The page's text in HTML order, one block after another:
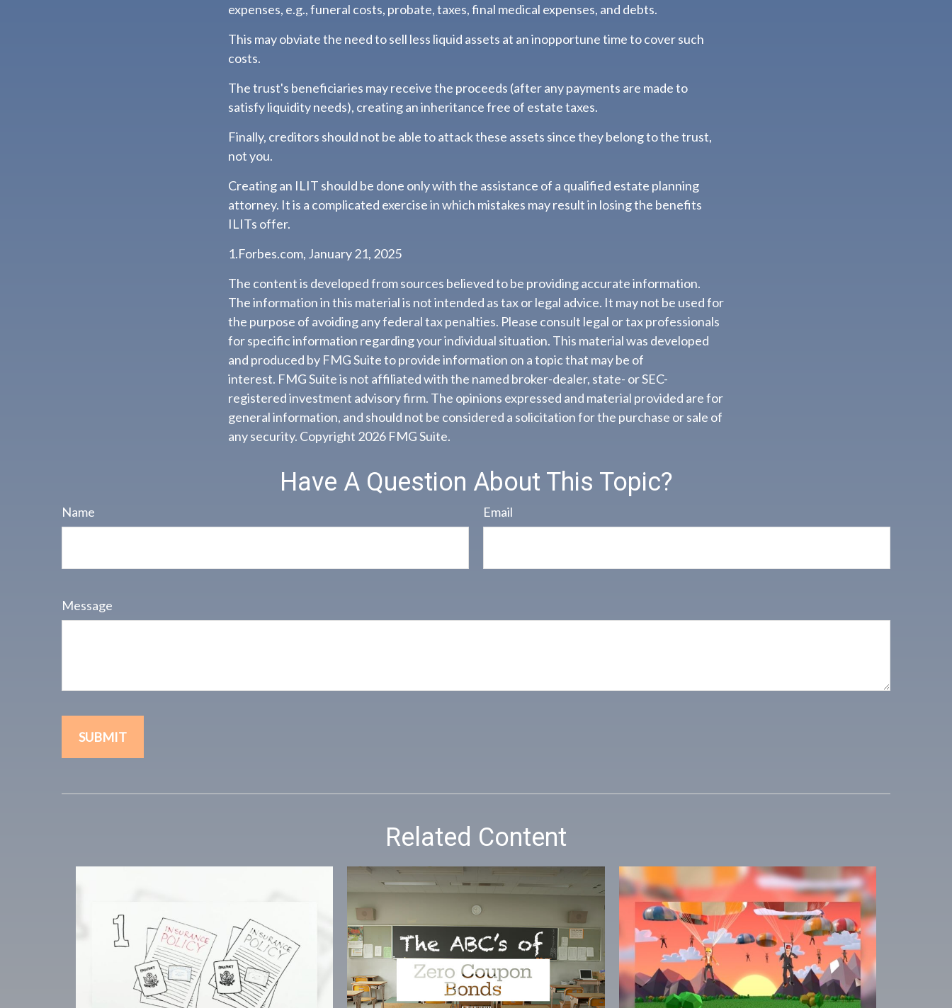
expenses, e.g., funeral costs, probate, taxes, final medical expenses, and debts.
This may obviate the need to sell less liquid assets at an inopportune time to cover such
costs.
The trust's beneficiaries may receive the proceeds (after any payments are made to
satisfy liquidity needs), creating an inheritance free of estate taxes.
Finally, creditors should not be able to attack these assets since they belong to the trust,
not you.
Creating an ILIT should be done only with the assistance of a qualified estate planning
attorney. It is a complicated exercise in which mistakes may result in losing the benefits
ILITs offer.
1.Forbes.com, January 21, 2025
The content is developed from sources believed to be providing accurate information.
The information in this material is not intended as tax or legal advice. It may not be used for
the purpose of avoiding any federal tax penalties. Please consult legal or tax professionals
for specific information regarding your individual situation. This material was developed
and produced by FMG Suite to provide information on a topic that may be of
interest. FMG Suite is not affiliated with the named broker-dealer, state- or SEC-
registered investment advisory firm. The opinions expressed and material provided are for
general information, and should not be considered a solicitation for the purchase or sale of
any security. Copyright 2026 FMG Suite.
Have A Question About This Topic?
Name Email
Message
Related Content